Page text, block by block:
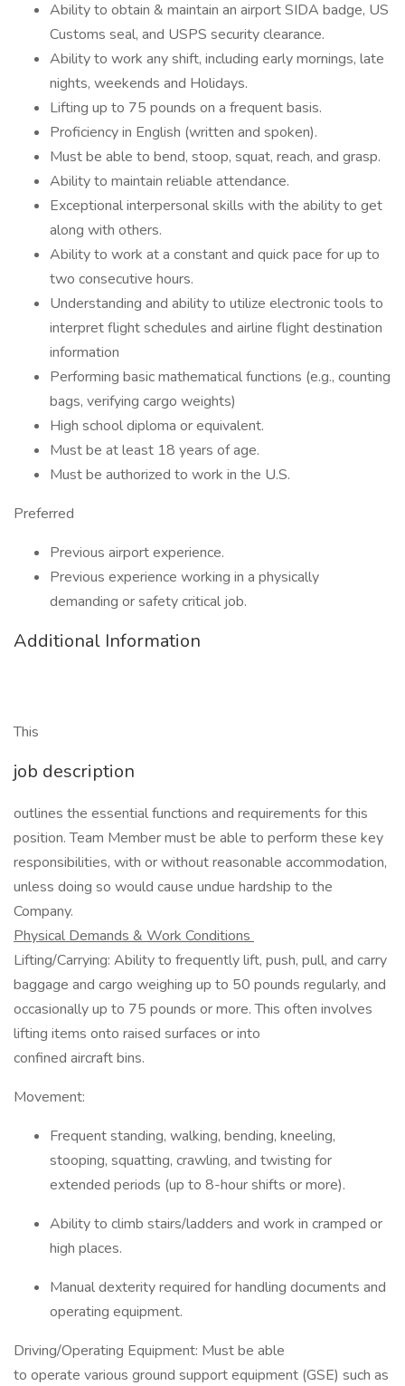
Ability to obtain & maintain an airport SIDA badge, US
Customs seal, and USPS security clearance.
Ability to work any shift, including early mornings, late
nights, weekends and Holidays.
Lifting up to 75 pounds on a frequent basis.
Proficiency in English (written and spoken).
Must be able to bend, stoop, squat, reach, and grasp.
Ability to maintain reliable attendance.
Exceptional interpersonal skills with the ability to get
along with others.
Ability to work at a constant and quick pace for up to
two consecutive hours.
Understanding and ability to utilize electronic tools to
interpret flight schedules and airline flight destination
information
Performing basic mathematical functions (e.g., counting
bags, verifying cargo weights)
High school diploma or equivalent.
Must be at least 18 years of age.
Must be authorized to work in the U.S.
Preferred
Previous airport experience.
Previous experience working in a physically
demanding or safety critical job.
Additional Information
This
job description
outlines the essential functions and requirements for this
position. Team Member must be able to perform these key
responsibilities, with or without reasonable accommodation,
unless doing so would cause undue hardship to the
Company.
Physical Demands & Work Conditions
Lifting/Carrying: Ability to frequently lift, push, pull, and carry
baggage and cargo weighing up to 50 pounds regularly, and
occasionally up to 75 pounds or more. This often involves
lifting items onto raised surfaces or into
confined aircraft bins.
Movement:
Frequent standing, walking, bending, kneeling,
stooping, squatting, crawling, and twisting for
extended periods (up to 8-hour shifts or more).
Ability to climb stairs/ladders and work in cramped or
high places.
Manual dexterity required for handling documents and
operating equipment.
Driving/Operating Equipment: Must be able
to operate various ground support equipment (GSE) such as